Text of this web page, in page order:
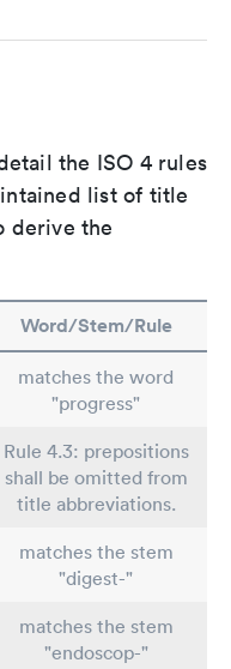
the ISO 4 rules
list of title
derive the
Word/Stem/Rule
matches the word
"progress"
Rule 4.3: prepositions
shall be omitted from
title abbreviations.
matches the stem
"digest-"
matches the stem
"endoscop-"